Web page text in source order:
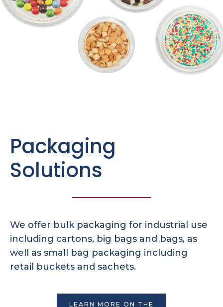
Packaging
Solutions
We offer bulk packaging for industrial use
including cartons, big bags and bags, as
well as small bag packaging including
retail buckets and sachets.
LEARN MORE ON THE